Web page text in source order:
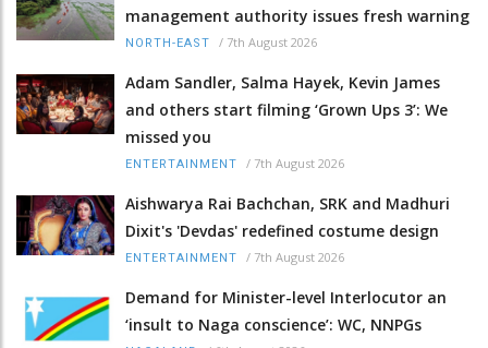
management authority issues fresh warning
NORTH-EAST / 7th August 2026
Adam Sandler, Salma Hayek, Kevin James
and others start filming ‘Grown Ups 3’: We
missed you
ENTERTAINMENT / 7th August 2026
Aishwarya Rai Bachchan, SRK and Madhuri
Dixit's 'Devdas' redefined costume design
ENTERTAINMENT / 7th August 2026
Demand for Minister-level Interlocutor an
‘insult to Naga conscience’: WC, NNPGs